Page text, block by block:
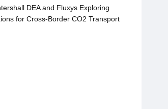
DEA and Fluxys Exploring
for Cross-Border CO2 Transport